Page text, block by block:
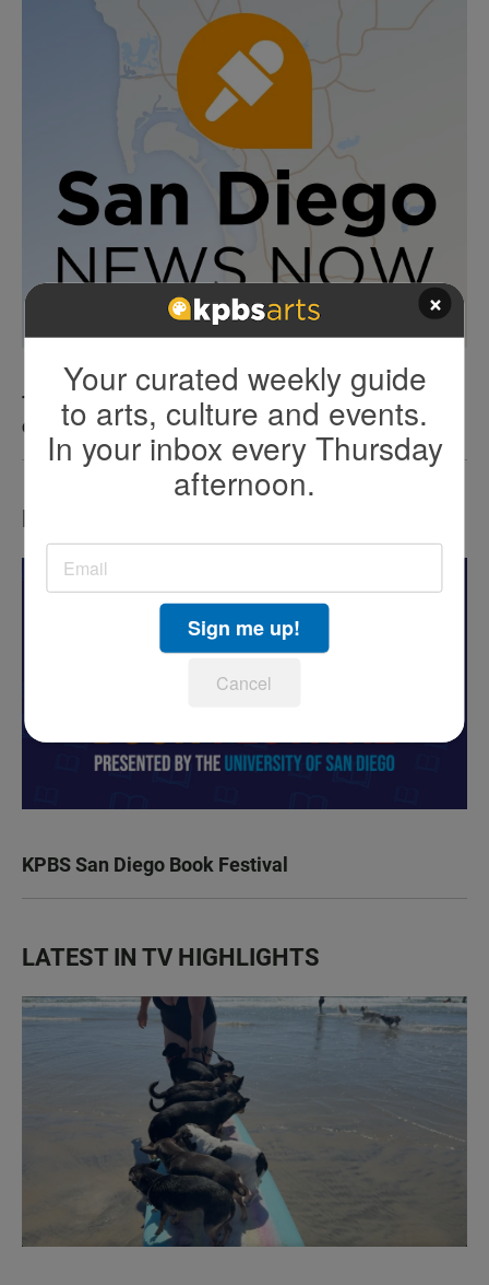
The county has now confirmed a fourth human
case of West Nile virus
LATEST IN EVENTS
KPBS San Diego Book Festival
LATEST IN TV HIGHLIGHTS
×
Your curated weekly guide
to arts, culture and events.
In your inbox every Thursday
afternoon.
Sign me up!
Cancel